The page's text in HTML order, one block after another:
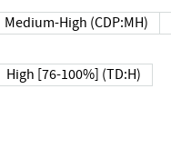
Medium-High (CDP:MH)
High [76-100%] (TD:H)